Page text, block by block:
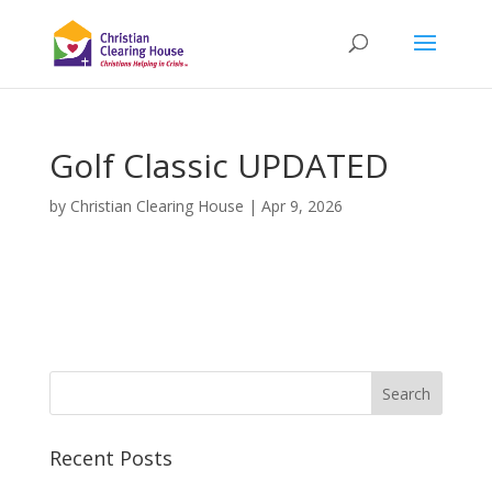
Golf Classic UPDATED
by Christian Clearing House | Apr 9, 2026
Recent Posts